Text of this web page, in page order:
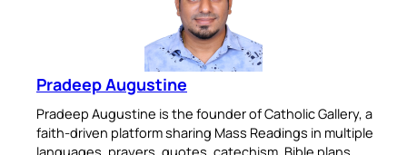
Pradeep Augustine
Pradeep Augustine is the founder of Catholic Gallery, a
faith-driven platform sharing Mass Readings in multiple
languages, prayers, quotes, catechism, Bible plans,